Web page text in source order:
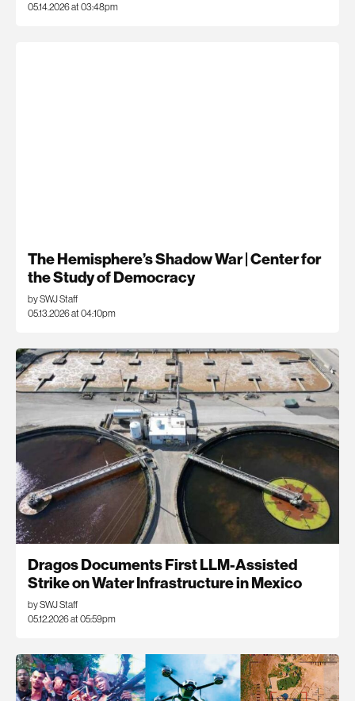
05.14.2026 at 03:48pm
The Hemisphere’s Shadow War | Center for
the Study of Democracy
by SWJ Staff
05.13.2026 at 04:10pm
Dragos Documents First LLM-Assisted
Strike on Water Infrastructure in Mexico
by SWJ Staff
05.12.2026 at 05:59pm